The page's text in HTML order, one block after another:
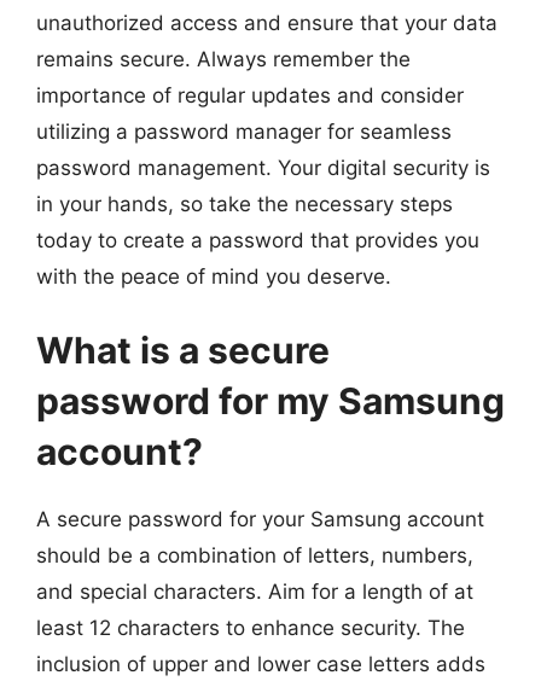
unauthorized access and ensure that your data
remains secure. Always remember the
importance of regular updates and consider
utilizing a password manager for seamless
password management. Your digital security is
in your hands, so take the necessary steps
today to create a password that provides you
with the peace of mind you deserve.
What is a secure
password for my Samsung
account?
A secure password for your Samsung account
should be a combination of letters, numbers,
and special characters. Aim for a length of at
least 12 characters to enhance security. The
inclusion of upper and lower case letters adds